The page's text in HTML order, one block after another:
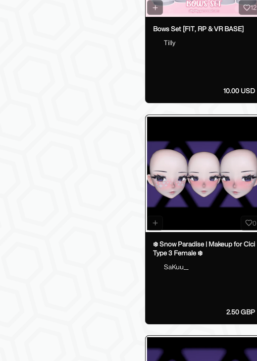
12
Bows Set [FIT, RP & VR BASE]
Tilly
10.00 USD
0
❄️ Snow Paradise | Makeup for Cici
Type 3 Female ❄️
SaKuu__
2.50 GBP